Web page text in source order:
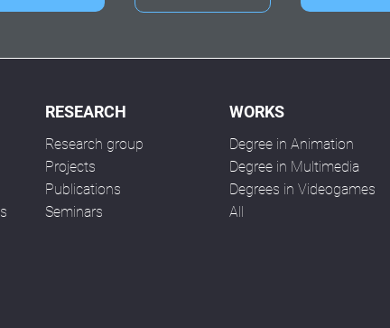
RESEARCH
Research group
Projects
Publications
Seminars
WORKS
Degree in Animation
Degree in Multimedia
Degrees in Videogames
All